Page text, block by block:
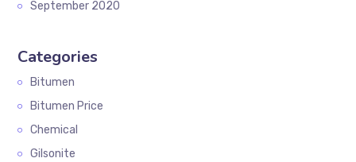
September 2020
Categories
Bitumen
Bitumen Price
Chemical
Gilsonite